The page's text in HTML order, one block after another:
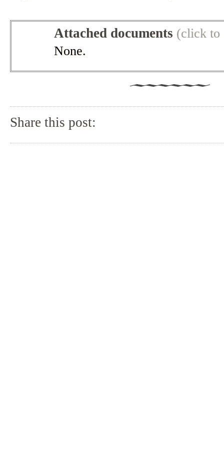
Attached documents (click to
None.
Share this post: